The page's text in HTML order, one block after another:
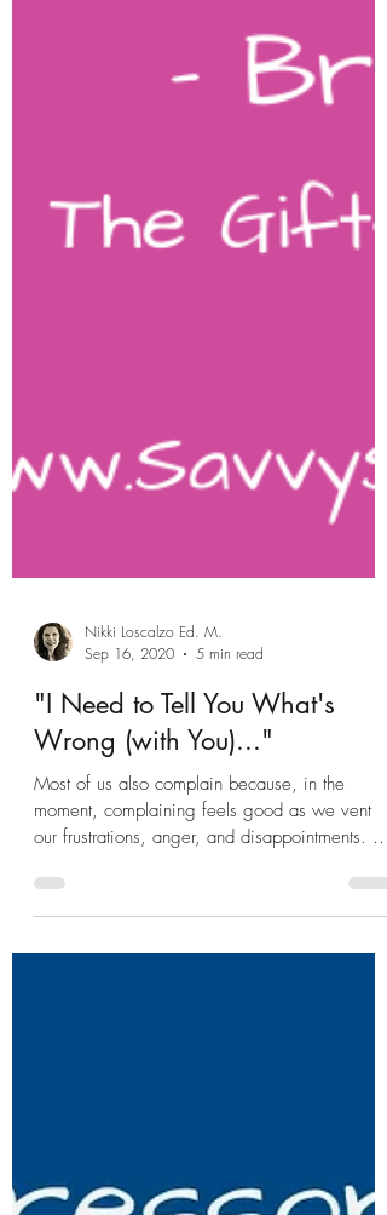
Nikki Loscalzo Ed. M.
Sep 16, 2020
5 min read
"I Need to Tell You What's
Wrong (with You)..."
Most of us also complain because, in the
moment, complaining feels good as we vent